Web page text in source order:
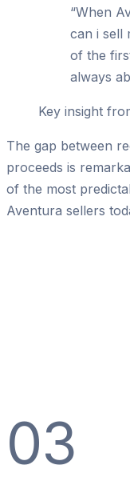
“When
can i sell
of the
always
Key insight
The gap between
proceeds is
of the most
Aventura sellers
03